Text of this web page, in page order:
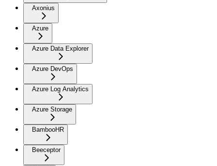
Axonius
Azure
Azure Data Explorer
Azure DevOps
Azure Log Analytics
Azure Storage
BambooHR
Beeceptor